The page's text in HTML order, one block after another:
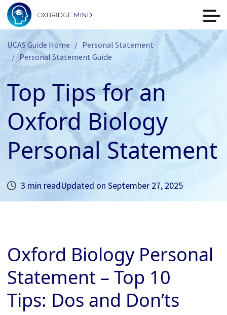
UCAS Guide Home
Personal Statement
Personal Statement Guide
Top Tips for an
Oxford Biology
Personal Statement
3 min readUpdated on September 27, 2025
Oxford Biology Personal
Statement – Top 10
Tips: Dos and Don’ts